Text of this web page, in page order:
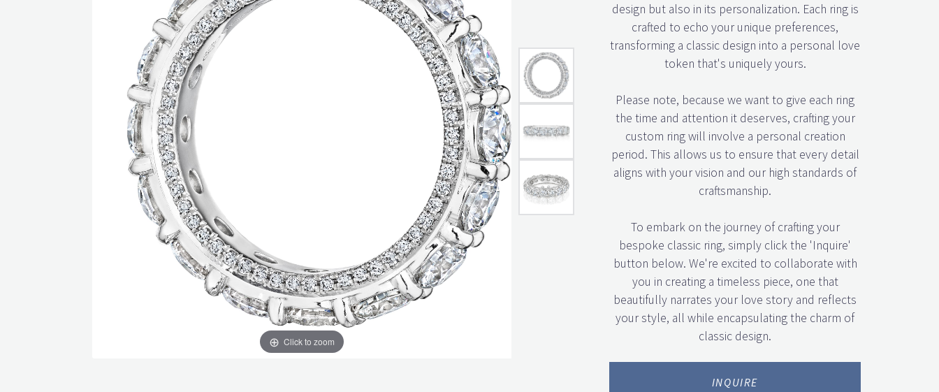
Click to zoom Click to zoom
design but also in its personalization. Each ring is
crafted to echo your unique preferences,
transforming a classic design into a personal love
token that's uniquely yours.
Please note, because we want to give each ring
the time and attention it deserves, crafting your
custom ring will involve a personal creation
period. This allows us to ensure that every detail
aligns with your vision and our high standards of
craftsmanship.
To embark on the journey of crafting your
bespoke classic ring, simply click the 'Inquire'
button below. We're excited to collaborate with
you in creating a timeless piece, one that
beautifully narrates your love story and reflects
your style, all while encapsulating the charm of
classic design.
INQUIRE